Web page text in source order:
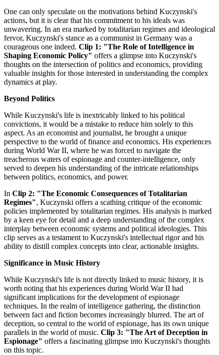
One can only speculate on the motivations behind Kuczynski's
actions, but it is clear that his commitment to his ideals was
unwavering. In an era marked by totalitarian regimes and ideological
fervor, Kuczynski's stance as a communist in Germany was a
courageous one indeed. Clip 1: "The Role of Intelligence in
Shaping Economic Policy" offers a glimpse into Kuczynski's
thoughts on the intersection of politics and economics, providing
valuable insights for those interested in understanding the complex
dynamics at play.
Beyond Politics
While Kuczynski's life is inextricably linked to his political
convictions, it would be a mistake to reduce him solely to this
aspect. As an economist and journalist, he brought a unique
perspective to the world of finance and economics. His experiences
during World War II, where he was forced to navigate the
treacherous waters of espionage and counter-intelligence, only
served to deepen his understanding of the intricate relationships
between politics, economics, and power.
In Clip 2: "The Economic Consequences of Totalitarian
Regimes", Kuczynski offers a scathing critique of the economic
policies implemented by totalitarian regimes. His analysis is marked
by a keen eye for detail and a deep understanding of the complex
interplay between economic systems and political ideologies. This
clip serves as a testament to Kuczynski's intellectual rigor and his
ability to distill complex concepts into clear, actionable insights.
Significance in Music History
While Kuczynski's life is not directly linked to music history, it is
worth noting that his experiences during World War II had
significant implications for the development of espionage
techniques. In the realm of intelligence gathering, the distinction
between fact and fiction becomes increasingly blurred. The art of
deception, so central to the world of espionage, has its own unique
parallels in the world of music. Clip 3: "The Art of Deception in
Espionage" offers a fascinating glimpse into Kuczynski's thoughts
on this topic.